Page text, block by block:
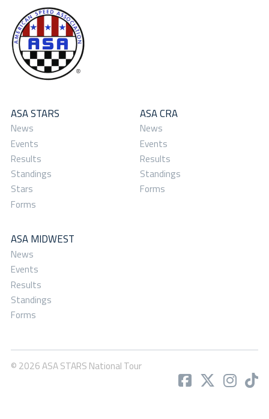
ASA STARS
News
Events
Results
Standings
Stars
Forms
ASA CRA
News
Events
Results
Standings
Forms
ASA MIDWEST
News
Events
Results
Standings
Forms
© 2026 ASA STARS National Tour